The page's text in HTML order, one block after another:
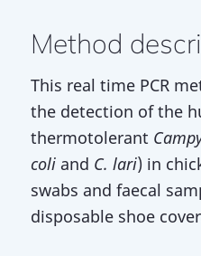
Method
This real time PCR
the detection of the
thermotolerant
coliand C. lari) in
swabs and faecal
disposable shoe